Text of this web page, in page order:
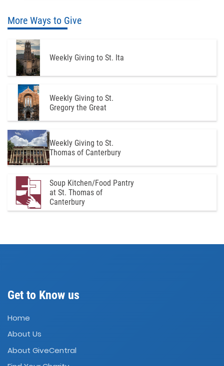
More Ways to Give
Weekly Giving to St. Ita
Weekly Giving to St.
Gregory the Great
Weekly Giving to St.
Thomas of Canterbury
Soup Kitchen/Food Pantry
at St. Thomas of
Canterbury
Get to Know us
Home
About Us
About GiveCentral